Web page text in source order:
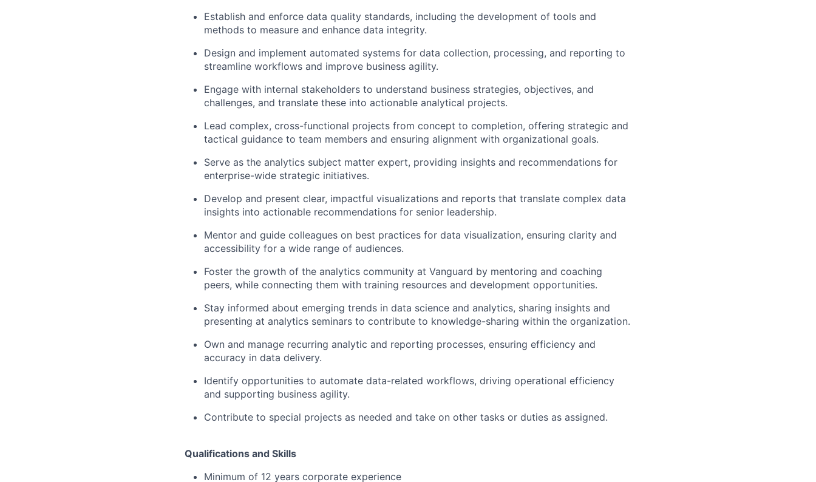
Establish and enforce data quality standards, including the development of tools and
methods to measure and enhance data integrity.
Design and implement automated systems for data collection, processing, and reporting to
streamline workflows and improve business agility.
Engage with internal stakeholders to understand business strategies, objectives, and
challenges, and translate these into actionable analytical projects.
Lead complex, cross-functional projects from concept to completion, offering strategic and
tactical guidance to team members and ensuring alignment with organizational goals.
Serve as the analytics subject matter expert, providing insights and recommendations for
enterprise-wide strategic initiatives.
Develop and present clear, impactful visualizations and reports that translate complex data
insights into actionable recommendations for senior leadership.
Mentor and guide colleagues on best practices for data visualization, ensuring clarity and
accessibility for a wide range of audiences.
Foster the growth of the analytics community at Vanguard by mentoring and coaching
peers, while connecting them with training resources and development opportunities.
Stay informed about emerging trends in data science and analytics, sharing insights and
presenting at analytics seminars to contribute to knowledge-sharing within the organization.
Own and manage recurring analytic and reporting processes, ensuring efficiency and
accuracy in data delivery.
Identify opportunities to automate data-related workflows, driving operational efficiency
and supporting business agility.
Contribute to special projects as needed and take on other tasks or duties as assigned.
Qualifications and Skills
Minimum of 12 years corporate experience